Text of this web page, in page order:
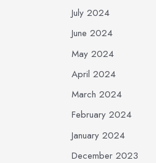
July 2024
June 2024
May 2024
April 2024
March 2024
February 2024
January 2024
December 2023